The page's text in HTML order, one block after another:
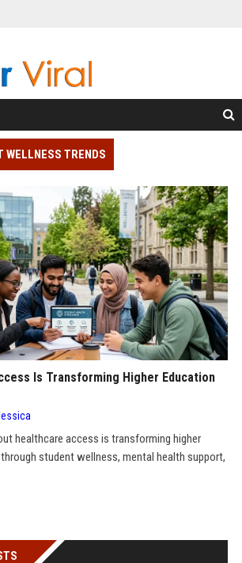
WELLNESS TRENDS
Is Transforming Higher Education
healthcare access is transforming higher
student wellness, mental health support,